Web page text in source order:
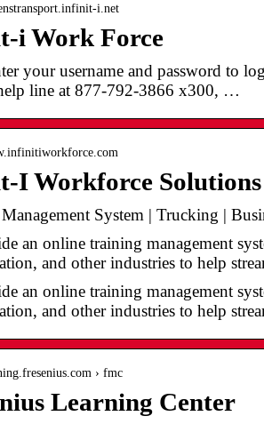
i.net
i Work Force
your username and password to
line at 877-792-3866 x300, …
I Workforce Solutions
System | Trucking |
an online training management
and other industries to help
an online training management
and other industries to help
› fmc
Learning Center